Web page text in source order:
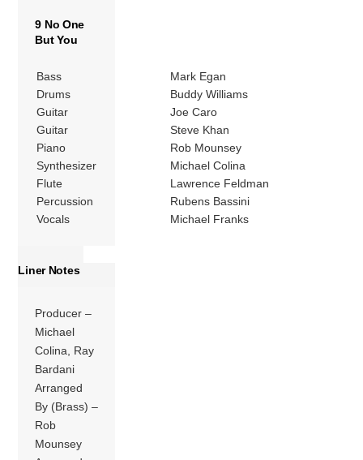
9 No One
But You
Bass
Mark Egan
Drums
Buddy Williams
Guitar
Joe Caro
Guitar
Steve Khan
Piano
Rob Mounsey
Synthesizer
Michael Colina
Flute
Lawrence Feldman
Percussion
Rubens Bassini
Vocals
Michael Franks
Liner Notes
Producer –
Michael
Colina, Ray
Bardani
Arranged
By (Brass) –
Rob
Mounsey